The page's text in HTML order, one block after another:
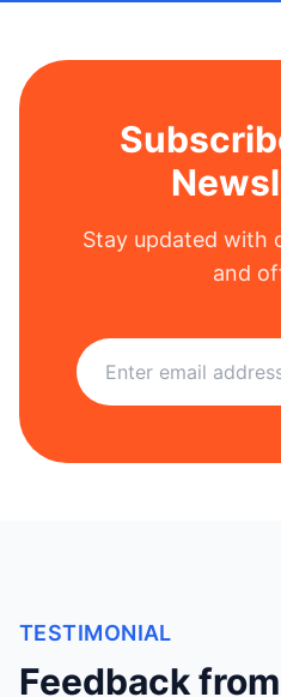
Stay updated with
and
TESTIMONIAL
Feedback from